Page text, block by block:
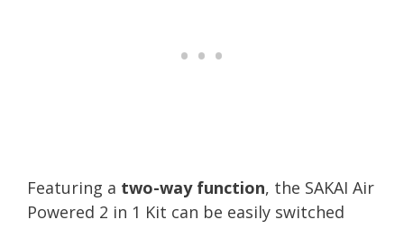
Featuring a two-way function, the SAKAI Air
Powered 2 in 1 Kit can be easily switched